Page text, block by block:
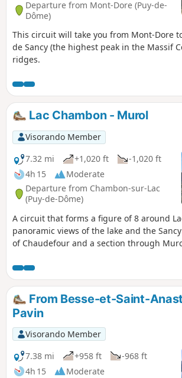
Departure from Mont-Dore (Puy-de-
Dôme)
This circuit will take you from Mont-Dore
de Sancy (the highest peak in the Massif
ridges.
Lac Chambon - Murol
Visorando Member
7.32 mi
+1,020 ft
-1,020 ft
4h 15
Moderate
Departure from Chambon-sur-Lac
(Puy-de-Dôme)
A circuit that forms a figure of 8 around
panoramic views of the lake and the
of Chaudefour and a section through
From Besse-et-Saint-
Pavin
Visorando Member
7.38 mi
+958 ft
-968 ft
4h 15
Moderate